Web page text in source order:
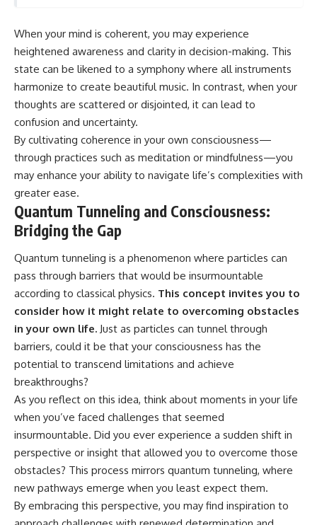
When your mind is coherent, you may experience
heightened awareness and clarity in decision-making. This
state can be likened to a symphony where all instruments
harmonize to create beautiful music. In contrast, when your
thoughts are scattered or disjointed, it can lead to
confusion and uncertainty.
By cultivating coherence in your own consciousness—
through practices such as meditation or mindfulness—you
may enhance your ability to navigate life’s complexities with
greater ease.
Quantum Tunneling and Consciousness:
Bridging the Gap
Quantum tunneling is a phenomenon where particles can
pass through barriers that would be insurmountable
according to classical physics. This concept invites you to
consider how it might relate to overcoming obstacles
in your own life. Just as particles can tunnel through
barriers, could it be that your consciousness has the
potential to transcend limitations and achieve
breakthroughs?
As you reflect on this idea, think about moments in your life
when you’ve faced challenges that seemed
insurmountable. Did you ever experience a sudden shift in
perspective or insight that allowed you to overcome those
obstacles? This process mirrors quantum tunneling, where
new pathways emerge when you least expect them.
By embracing this perspective, you may find inspiration to